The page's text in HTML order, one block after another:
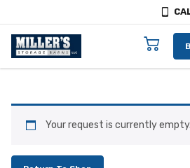
Skip to content
Your request is currently empty.